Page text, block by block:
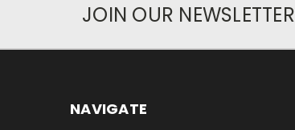
JOIN OUR NEWSLETTER
NAVIGATE